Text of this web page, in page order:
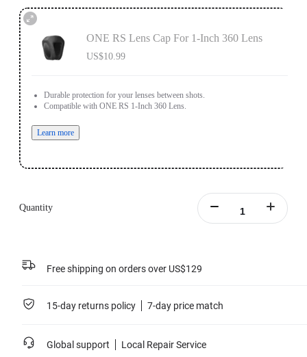
ONE RS Lens Cap For 1-Inch 360 Lens
US$10.99
Durable protection for your lenses between shots.
Compatible with ONE RS 1-Inch 360 Lens.
Learn more
Quantity
Free shipping on orders over US$129
15-day returns policy 7-day price match
Global support Local Repair Service